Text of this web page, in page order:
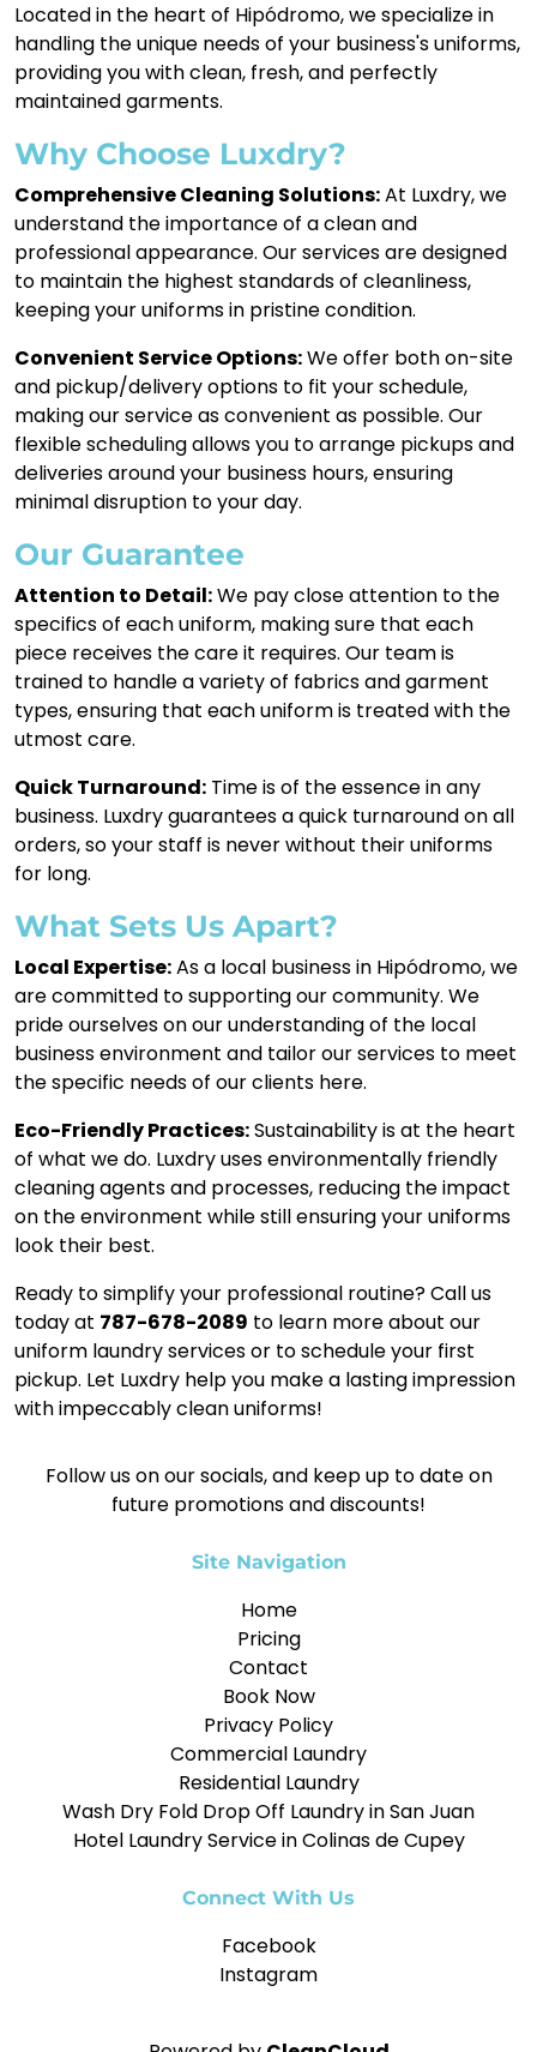
Located in the heart of Hipódromo, we specialize in
handling the unique needs of your business's uniforms,
providing you with clean, fresh, and perfectly
maintained garments.
Why Choose Luxdry?
Comprehensive Cleaning Solutions:At Luxdry, we
understand the importance of a clean and
professional appearance. Our services are designed
to maintain the highest standards of cleanliness,
keeping your uniforms in pristine condition.
Convenient Service Options:We offer both on-site
and pickup/delivery options to fit your schedule,
making our service as convenient as possible. Our
flexible scheduling allows you to arrange pickups and
deliveries around your business hours, ensuring
minimal disruption to your day.
Our Guarantee
Attention to Detail:We pay close attention to the
specifics of each uniform, making sure that each
piece receives the care it requires. Our team is
trained to handle a variety of fabrics and garment
types, ensuring that each uniform is treated with the
utmost care.
Quick Turnaround: Time is of the essence in any
business. Luxdry guarantees a quick turnaround on all
orders, so your staff is never without their uniforms
for long.
What Sets Us Apart?
Local Expertise:As a local business in Hipódromo, we
are committed to supporting our community. We
pride ourselves on our understanding of the local
business environment and tailor our services to meet
the specific needs of our clients here.
Eco-Friendly Practices:Sustainability is at the heart
of what we do. Luxdry uses environmentally friendly
cleaning agents and processes, reducing the impact
on the environment while still ensuring your uniforms
look their best.
Ready to simplify your professional routine? Call us
today at 787-678-2089 to learn more about our
uniform laundry services or to schedule your first
pickup. Let Luxdry help you make a lasting impression
with impeccably clean uniforms!
Follow us on our socials, and keep up to date on
future promotions and discounts!
Site Navigation
Home
Pricing
Contact
Book Now
Privacy Policy
Commercial Laundry
Residential Laundry
Wash Dry Fold Drop Off Laundry in San Juan
Hotel Laundry Service in Colinas de Cupey
Connect With Us
Facebook
Instagram